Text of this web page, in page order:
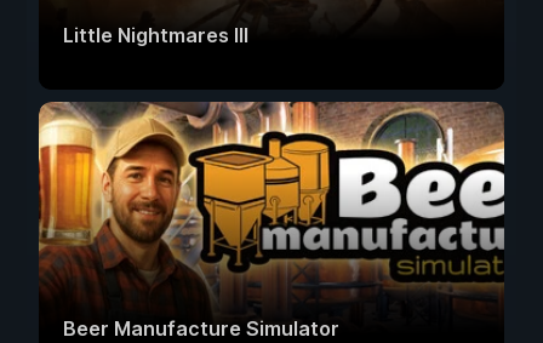
Little Nightmares III
Beer Manufacture Simulator